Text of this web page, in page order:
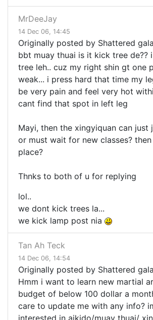
MrDeeJay
14 Dec 06, 14:45
Originally posted by Shattered
bbt muay thuai is it kick tree de??
tree leh.. cuz my right shin gt one
weak... i press hard that time my
be very pain and feel very hot
cant find that spot in left leg
Mayi, then the xingyiquan can just
or must wait for new classes?
place?
Thnks to both of u for replying
lol..
we dont kick trees la...
we kick lamp post nia
Tan Ah Teck
14 Dec 06, 14:54
Originally posted by Shattered
Hmm i want to learn new martial
budget of below 100 dollar a
care to update me with any info?